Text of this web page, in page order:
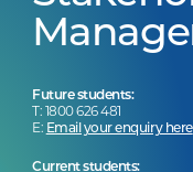
Future students:
T: 1800 626 481
E: Email your enquiry here
Current students: